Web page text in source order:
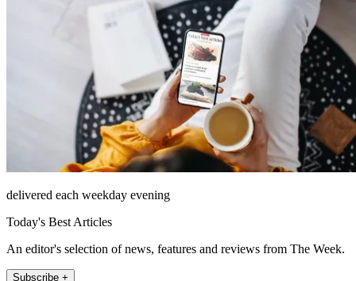
delivered each weekday evening
Today's Best Articles
An editor's selection of news, features and reviews from The Week.
Subscribe +